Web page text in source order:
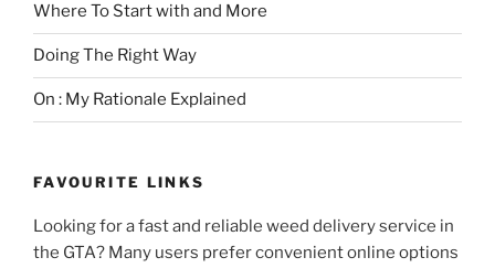
Where To Start with and More
Doing The Right Way
On : My Rationale Explained
FAVOURITE LINKS
Looking for a fast and reliable weed delivery service in
the GTA? Many users prefer convenient online options